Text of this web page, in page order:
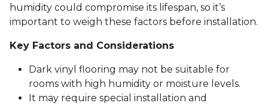
humidity could compromise its lifespan, so it’s
important to weigh these factors before installation.
Key Factors and Considerations
Dark vinyl flooring may not be suitable for
rooms with high humidity or moisture levels.
It may require special installation and